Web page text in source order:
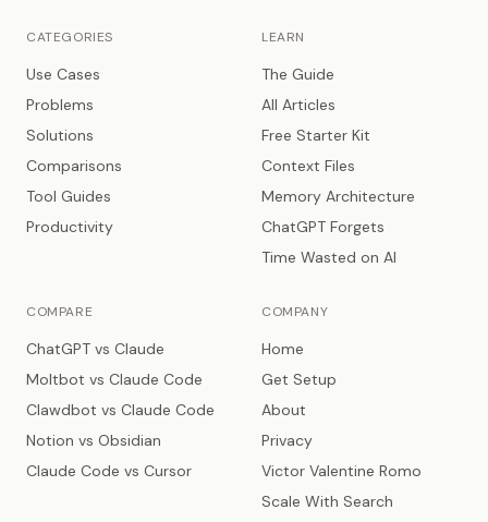
CATEGORIES
Use Cases
Problems
Solutions
Comparisons
Tool Guides
Productivity
LEARN
The Guide
All Articles
Free Starter Kit
Context Files
Memory Architecture
ChatGPT Forgets
Time Wasted on AI
COMPARE
ChatGPT vs Claude
Moltbot vs Claude Code
Clawdbot vs Claude Code
Notion vs Obsidian
Claude Code vs Cursor
COMPANY
Home
Get Setup
About
Privacy
Victor Valentine Romo
Scale With Search